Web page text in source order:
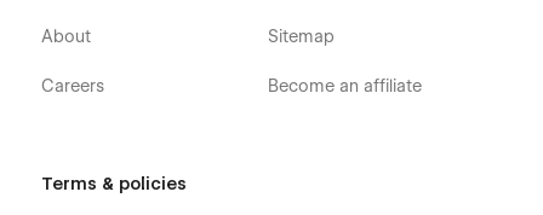
About
Careers
Sitemap
Become an affiliate
Terms & policies